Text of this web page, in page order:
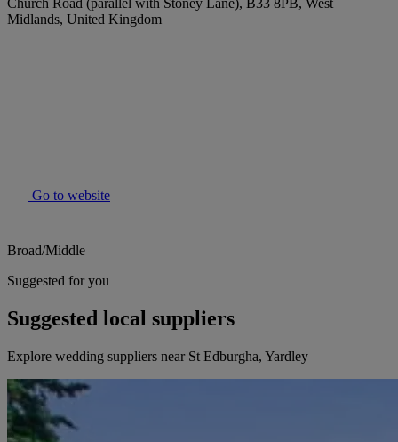
Church Road (parallel with Stoney Lane), B33 8PB, West
Midlands, United Kingdom
Go to website
Broad/Middle
Suggested for you
Suggested local suppliers
Explore wedding suppliers near St Edburgha, Yardley